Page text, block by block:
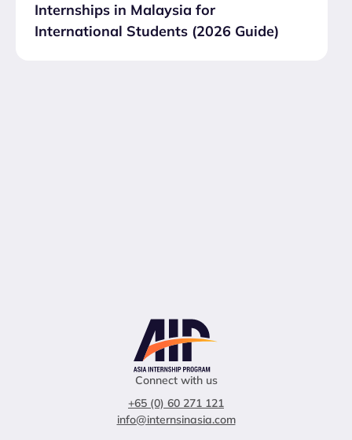
Internships in Malaysia for
International Students (2026 Guide)
Connect with us
+65 (0) 60 271 121
info@internsinasia.com